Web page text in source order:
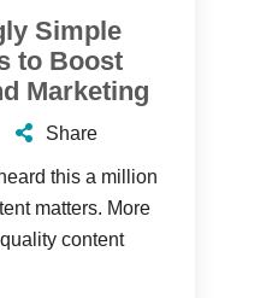
Simple
to Boost
Marketing
Share
this a million
matters. More
content